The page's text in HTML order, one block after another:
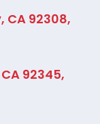
CA 92308,
92345,